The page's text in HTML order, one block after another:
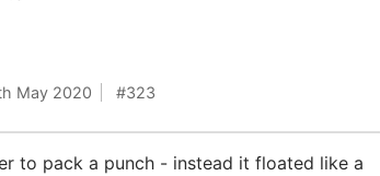
May 2020 323
to pack a punch - instead it floated like a